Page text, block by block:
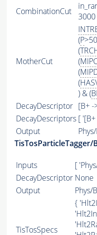
CombinationCut
3000
MotherCut
(P
(
(
(
(
) & (
DecayDescriptor [B+ -
DecayDescriptors [
Output
TisTosParticleTagger/
Inputs
[
DecayDescriptor None
Output
Phys/
TisTosSpecs
{